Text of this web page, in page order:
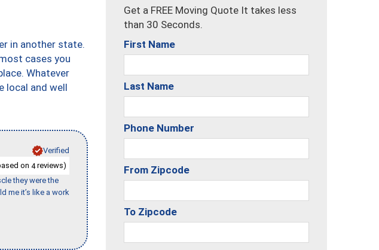
in another state.
cases you
Whatever
local and well
Verified
on 4reviews)
they were the
me it’s like a work
Get a FREE Moving Quote It takes less
than 30 Seconds.
First Name
Last Name
Phone Number
From Zipcode
To Zipcode